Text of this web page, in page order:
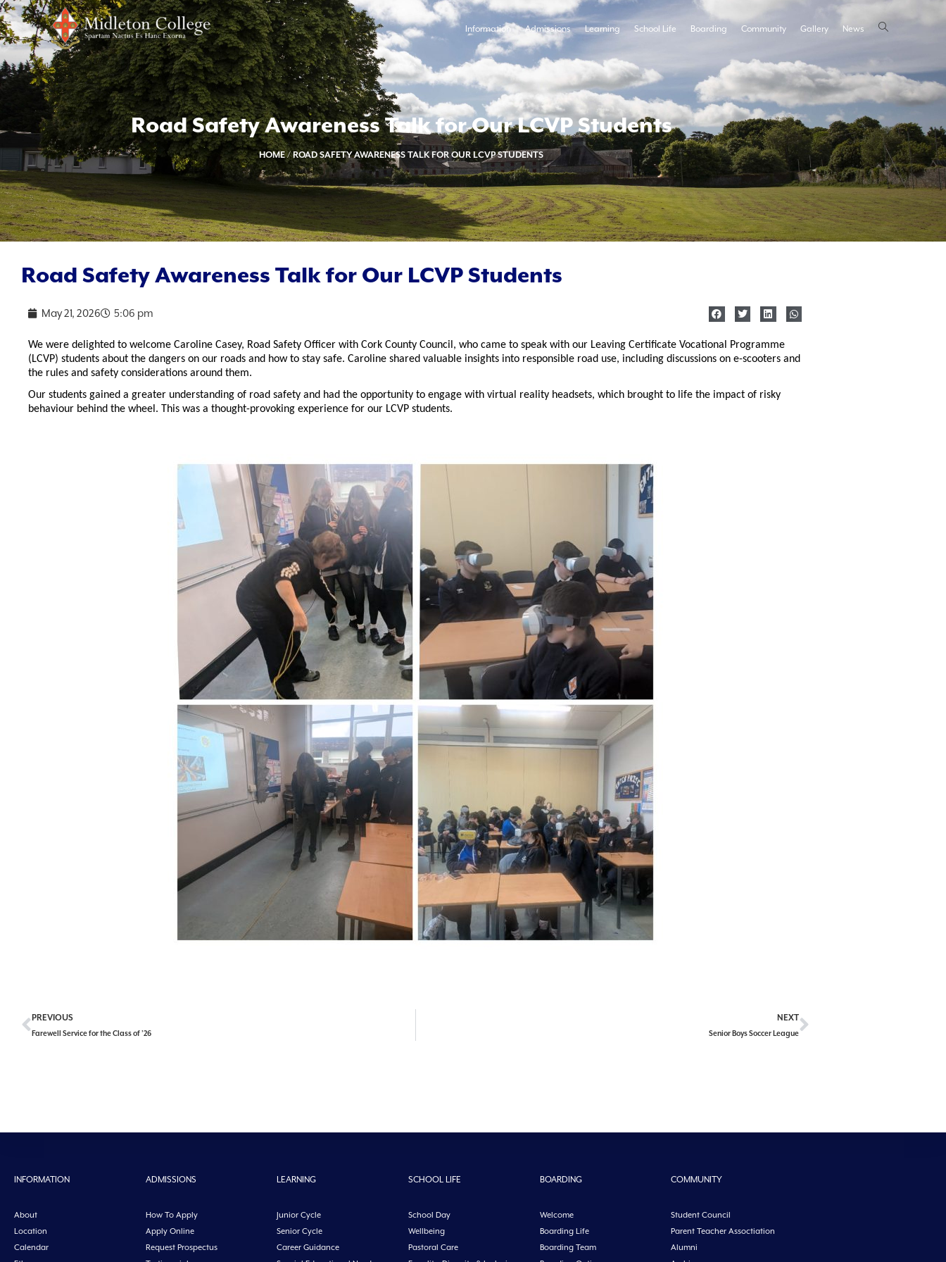
Information Admissions Learning School Life Boarding Community Gallery News
Road Safety Awareness Talk for Our LCVP Students
HOME/ROAD SAFETY AWARENESS TALK FOR OUR LCVP STUDENTS
Road Safety Awareness Talk for Our LCVP Students
May 21, 2026 5:06 pm
We were delighted to welcome Caroline Casey, Road Safety Officer with Cork County Council, who came to speak with our Leaving Certificate Vocational Programme
(LCVP) students about the dangers on our roads and how to stay safe. Caroline shared valuable insights into responsible road use, including discussions on e-scooters and
the rules and safety considerations around them.
Our students gained a greater understanding of road safety and had the opportunity to engage with virtual reality headsets, which brought to life the impact of risky
behaviour behind the wheel. This was a thought-provoking experience for our LCVP students.
PREVIOUS
Farewell Service for the Class of ’26
NEXT
Senior Boys Soccer League
INFORMATION
About
Location
Calendar
ADMISSIONS
How To Apply
Apply Online
Request Prospectus
LEARNING
Junior Cycle
Senior Cycle
Career Guidance
SCHOOL LIFE
School Day
Wellbeing
Pastoral Care
BOARDING
Welcome
Boarding Life
Boarding Team
COMMUNITY
Student Council
Parent Teacher Assoctiation
Alumni